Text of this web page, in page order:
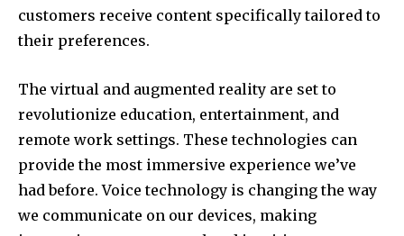
customers receive content specifically tailored to
their preferences.
The virtual and augmented reality are set to
revolutionize education, entertainment, and
remote work settings. These technologies can
provide the most immersive experience we’ve
had before. Voice technology is changing the way
we communicate on our devices, making